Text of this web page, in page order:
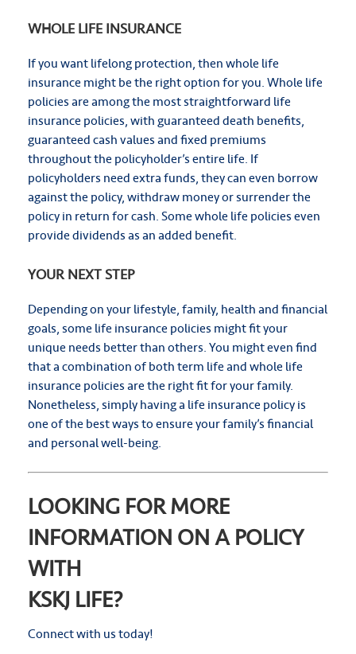
WHOLE LIFE INSURANCE
If you want lifelong protection, then whole life
insurance might be the right option for you. Whole life
policies are among the most straightforward life
insurance policies, with guaranteed death benefits,
guaranteed cash values and fixed premiums
throughout the policyholder’s entire life. If
policyholders need extra funds, they can even borrow
against the policy, withdraw money or surrender the
policy in return for cash. Some whole life policies even
provide dividends as an added benefit.
YOUR NEXT STEP
Depending on your lifestyle, family, health and financial
goals, some life insurance policies might fit your
unique needs better than others. You might even find
that a combination of both term life and whole life
insurance policies are the right fit for your family.
Nonetheless, simply having a life insurance policy is
one of the best ways to ensure your family’s financial
and personal well-being.
LOOKING FOR MORE
INFORMATION ON A POLICY
WITH
KSKJ LIFE?
Connect with us today!